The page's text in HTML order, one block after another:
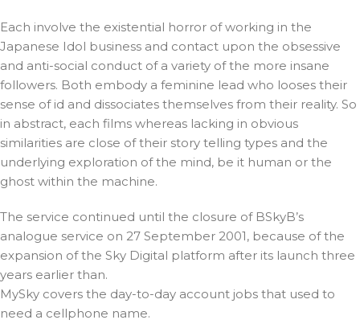
Each involve the existential horror of working in the
Japanese Idol business and contact upon the obsessive
and anti-social conduct of a variety of the more insane
followers. Both embody a feminine lead who looses their
sense of id and dissociates themselves from their reality. So
in abstract, each films whereas lacking in obvious
similarities are close of their story telling types and the
underlying exploration of the mind, be it human or the
ghost within the machine.
The service continued until the closure of BSkyB’s
analogue service on 27 September 2001, because of the
expansion of the Sky Digital platform after its launch three
years earlier than.
MySky covers the day-to-day account jobs that used to
need a cellphone name.